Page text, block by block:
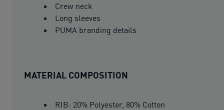
Crew neck
Long sleeves
PUMA branding details
MATERIAL COMPOSITION
RIB: 20% Polyester, 80% Cotton